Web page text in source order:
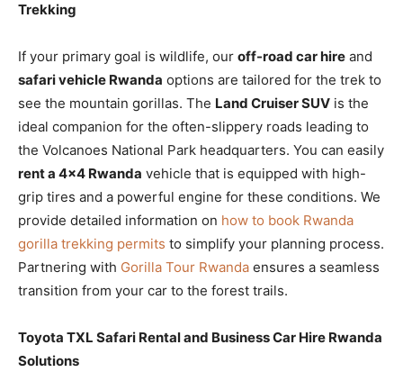
Trekking
If your primary goal is wildlife, our off-road car hire and
safari vehicle Rwanda options are tailored for the trek to
see the mountain gorillas. The Land Cruiser SUV is the
ideal companion for the often-slippery roads leading to
the Volcanoes National Park headquarters. You can easily
rent a 4×4 Rwanda vehicle that is equipped with high-
grip tires and a powerful engine for these conditions. We
provide detailed information on how to book Rwanda
gorilla trekking permits to simplify your planning process.
Partnering with Gorilla Tour Rwanda ensures a seamless
transition from your car to the forest trails.
Toyota TXL Safari Rental and Business Car Hire Rwanda
Solutions